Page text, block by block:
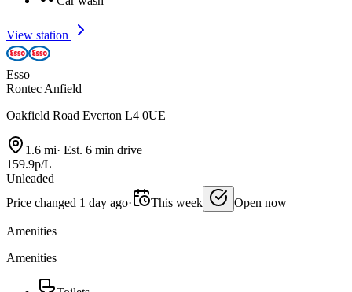
View station
Esso
Rontec Anfield
Oakfield Road Everton L4 0UE
1.6 mi· Est. 6 min drive
159.9p/L
Unleaded
Price changed 1 day ago· This week Open now
Amenities
Amenities